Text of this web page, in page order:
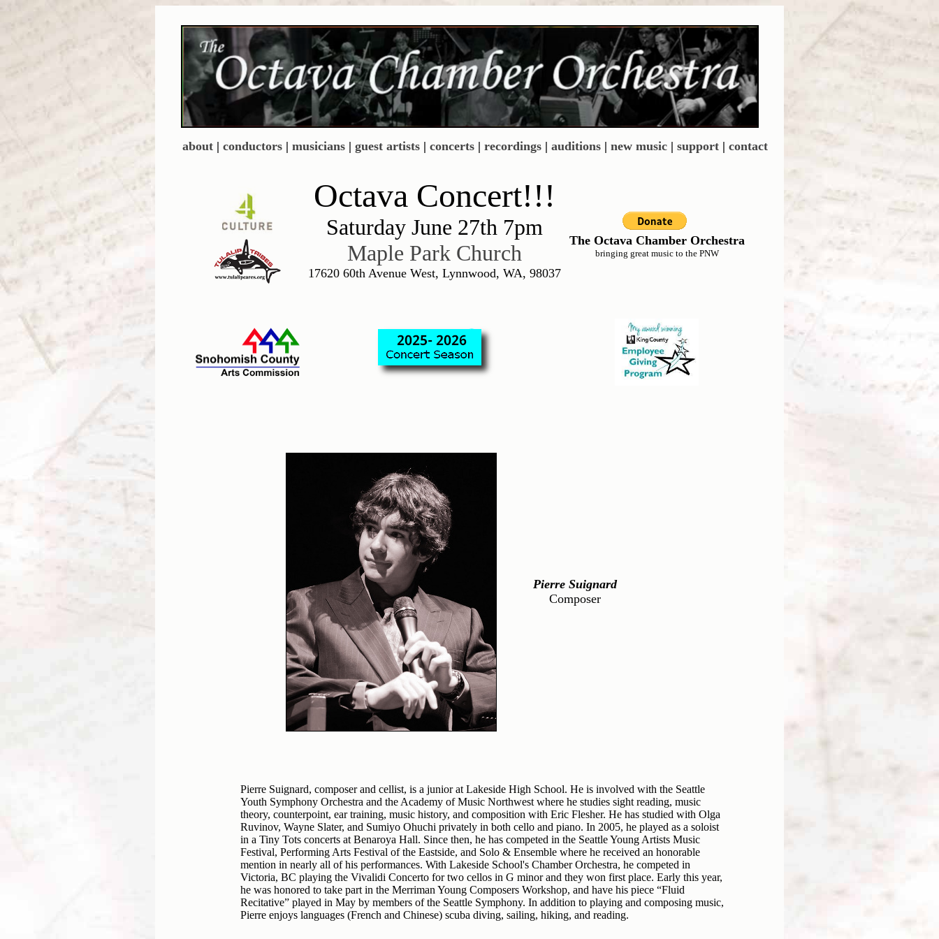
about| conductors| musicians| guest artists| concerts| recordings| auditions| new music| support| contact
Octava Concert!!!
Saturday June 27th 7pm
Maple Park Church
17620 60th Avenue West, Lynnwood, WA, 98037
The Octava Chamber Orchestra
bringing great music to the PNW
Pierre Suignard
Composer
Pierre Suignard, composer and cellist, is a junior at Lakeside High School. He is involved with the Seattle
Youth Symphony Orchestra and the Academy of Music Northwest where he studies sight reading, music
theory, counterpoint, ear training, music history, and composition with Eric Flesher. He has studied with Olga
Ruvinov, Wayne Slater, and Sumiyo Ohuchi privately in both cello and piano. In 2005, he played as a soloist
in a Tiny Tots concerts at Benaroya Hall. Since then, he has competed in the Seattle Young Artists Music
Festival, Performing Arts Festival of the Eastside, and Solo & Ensemble where he received an honorable
mention in nearly all of his performances. With Lakeside School's Chamber Orchestra, he competed in
Victoria, BC playing the Vivalidi Concerto for two cellos in G minor and they won first place. Early this year,
he was honored to take part in the Merriman Young Composers Workshop, and have his piece “Fluid
Recitative” played in May by members of the Seattle Symphony. In addition to playing and composing music,
Pierre enjoys languages (French and Chinese) scuba diving, sailing, hiking, and reading.